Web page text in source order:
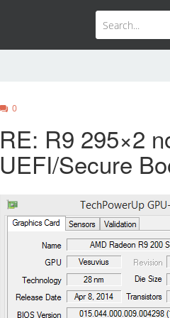
0
RE: R9 295×2
UEFI/Secure